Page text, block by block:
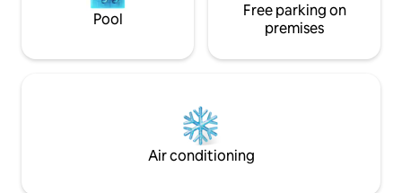
Pool
Free parking on
premises
Air conditioning